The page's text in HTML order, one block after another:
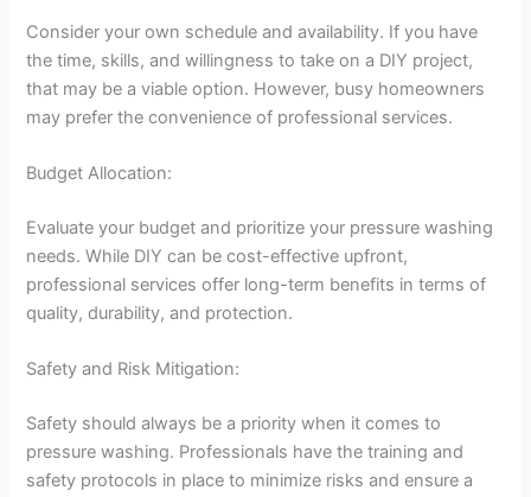
Consider your own schedule and availability. If you have
the time, skills, and willingness to take on a DIY project,
that may be a viable option. However, busy homeowners
may prefer the convenience of professional services.
Budget Allocation:
Evaluate your budget and prioritize your pressure washing
needs. While DIY can be cost-effective upfront,
professional services offer long-term benefits in terms of
quality, durability, and protection.
Safety and Risk Mitigation:
Safety should always be a priority when it comes to
pressure washing. Professionals have the training and
safety protocols in place to minimize risks and ensure a